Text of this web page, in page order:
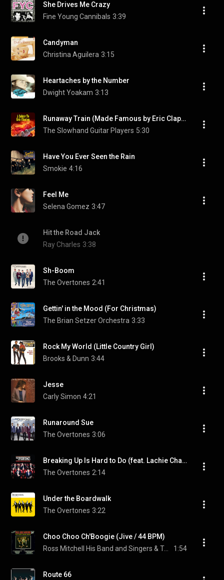
She Drives Me Crazy
Fine Young Cannibals 3:39
Candyman
Christina Aguilera 3:15
Heartaches by the Number
Dwight Yoakam 3:13
Runaway Train (Made Famous by Eric Clapton & Elton John)
The Slowhand Guitar Players 5:30
Have You Ever Seen the Rain
Smokie 4:16
Feel Me
Selena Gomez 3:47
Hit the Road Jack
Ray Charles 3:38
Sh-Boom
The Overtones 2:41
Gettin' in the Mood (For Christmas)
The Brian Setzer Orchestra 3:33
Rock My World (Little Country Girl)
Brooks & Dunn 3:44
Jesse
Carly Simon 4:21
Runaround Sue
The Overtones 3:06
Breaking Up Is Hard to Do (feat. Lachie Chapman & Timmy Matley)
The Overtones 2:14
Under the Boardwalk
The Overtones 3:22
Choo Choo Ch'Boogie (Jive / 44 BPM)
Ross Mitchell His Band and Singers & Tony Crane and His Band
1:54
Route 66